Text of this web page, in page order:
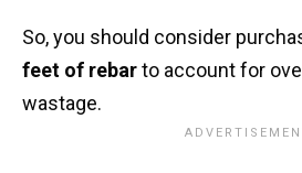
So, you should consider
feet of rebarto account for
wastage.